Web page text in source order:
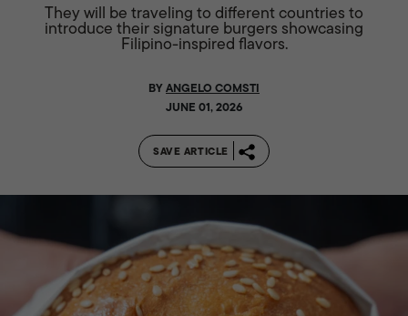
They will be traveling to different countries to
introduce their signature burgers showcasing
Filipino-inspired flavors.
BYANGELO COMSTI
JUNE 01, 2026
SAVE ARTICLE